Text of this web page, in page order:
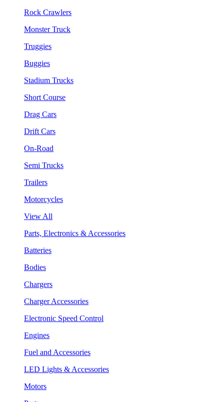
Rock Crawlers
Monster Truck
Truggies
Buggies
Stadium Trucks
Short Course
Drag Cars
Drift Cars
On-Road
Semi Trucks
Trailers
Motorcycles
View All
Parts, Electronics & Accessories
Batteries
Bodies
Chargers
Charger Accessories
Electronic Speed Control
Engines
Fuel and Accessories
LED Lights & Accessories
Motors